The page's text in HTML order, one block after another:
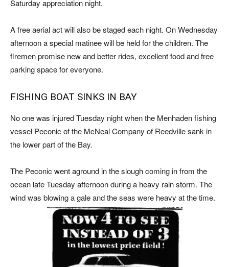
Saturday appreciation night.
A free aerial act will also be staged each night. On Wednesday
afternoon a special matinee will be held for the children. The
firemen promise new and better rides, excellent food and free
parking space for everyone.
FISHING BOAT SINKS IN BAY
No one was injured Tuesday night when the Menhaden fishing
vessel Peconic of the McNeal Company of Reedville sank in
the lower part of the Bay.
The Peconic went aground in the slough coming in from the
ocean late Tuesday afternoon during a heavy rain storm. The
wind was blowing a gale and the seas were heavy at the time.